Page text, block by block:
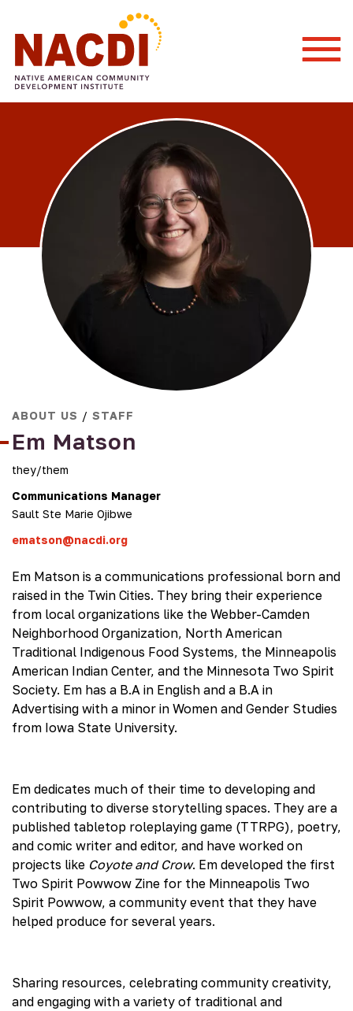
ABOUT US / STAFF
Em Matson
they/them
Communications Manager
Sault Ste Marie Ojibwe
ematson@nacdi.org
Em Matson is a communications professional born and
raised in the Twin Cities. They bring their experience
from local organizations like the Webber-Camden
Neighborhood Organization, North American
Traditional Indigenous Food Systems, the Minneapolis
American Indian Center, and the Minnesota Two Spirit
Society. Em has a B.A in English and a B.A in
Advertising with a minor in Women and Gender Studies
from Iowa State University.
Em dedicates much of their time to developing and
contributing to diverse storytelling spaces. They are a
published tabletop roleplaying game (TTRPG), poetry,
and comic writer and editor, and have worked on
projects like Coyote and Crow. Em developed the first
Two Spirit Powwow Zine for the Minneapolis Two
Spirit Powwow, a community event that they have
helped produce for several years.
Sharing resources, celebrating community creativity,
and engaging with a variety of traditional and